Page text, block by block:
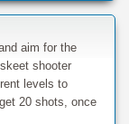
aim for the
shooter
levels to
20 shots, once